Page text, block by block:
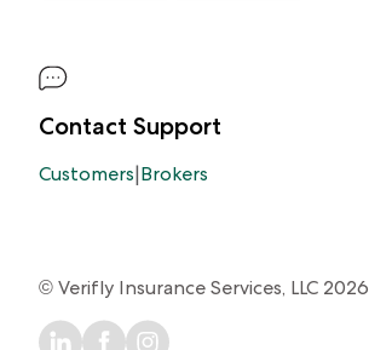
Contact Support
Customers|Brokers
© Verifly Insurance Services, LLC 2026